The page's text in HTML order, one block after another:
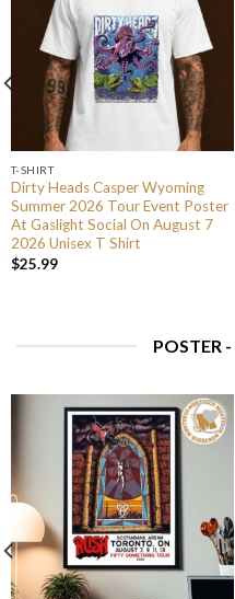
T-SHIRT
Dirty Heads Casper Wyoming
Summer 2026 Tour Event Poster
At Gaslight Social On August 7
2026 Unisex T Shirt
$25.99
POSTER